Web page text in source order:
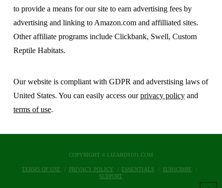
to provide a means for our site to earn advertising fees by
advertising and linking to Amazon.com and affilliated sites.
Other affiliate programs include Clickbank, Swell, Custom
Reptile Habitats.
Our website is compliant with GDPR and adverstising laws of
United States. You can easily access ourprivacy policyand
terms of use.
COPYRIGHT © LIZARDS101.COM
TERMS OF USE PRIVACY POLICY ESSENTIALS
SUBSCRIBE
SUPPORT